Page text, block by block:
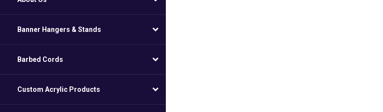
Banner Hangers & Stands
Barbed Cords
Custom Acrylic Products